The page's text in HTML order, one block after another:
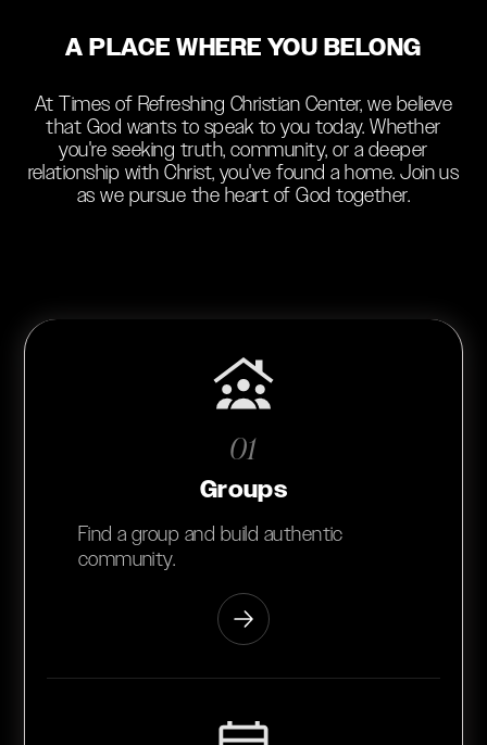
A PLACE WHERE YOU BELONG
At Times of Refreshing Christian Center, we believe
that God wants to speak to you today. Whether
you're seeking truth, community, or a deeper
relationship with Christ, you've found a home. Join us
as we pursue the heart of God together.
01
Groups
Find a group and build authentic
community.